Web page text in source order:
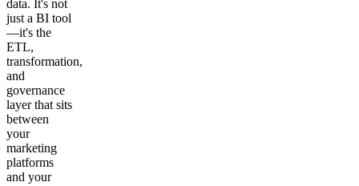
data. It's not
just a BI tool
—it's the
ETL,
transformation,
and
governance
layer that sits
between
your
marketing
platforms
and your